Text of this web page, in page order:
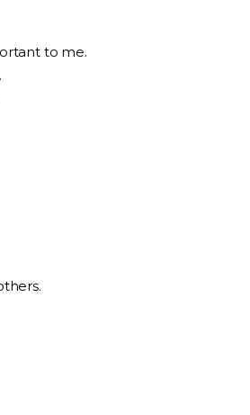
to me.